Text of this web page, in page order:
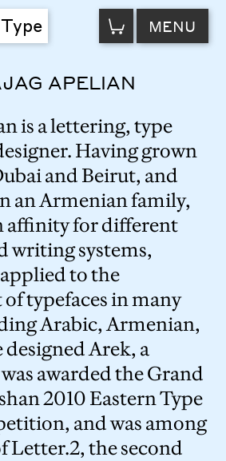
VIEW
CART MENU
APELIAN
is a lettering, type
Having grown
and Beirut, and
an Armenian family,
affinity for different
writing systems,
to the
typefaces in many
Arabic, Armenian,
Arek, a
awarded the Grand
2010 Eastern Type
and was among
Letter.2, the second